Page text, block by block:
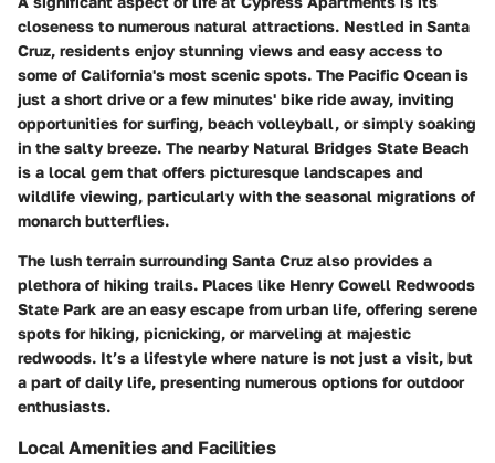
closeness to numerous natural attractions. Nestled in Santa
Cruz, residents enjoy stunning views and easy access to
some of California's most scenic spots. The Pacific Ocean is
just a short drive or a few minutes' bike ride away, inviting
opportunities for surfing, beach volleyball, or simply soaking
in the salty breeze. The nearby Natural Bridges State Beach
is a local gem that offers picturesque landscapes and
wildlife viewing, particularly with the seasonal migrations of
monarch butterflies.
The lush terrain surrounding Santa Cruz also provides a
plethora of hiking trails. Places like Henry Cowell Redwoods
State Park are an easy escape from urban life, offering serene
spots for hiking, picnicking, or marveling at majestic
redwoods. It’s a lifestyle where nature is not just a visit, but
a part of daily life, presenting numerous options for outdoor
enthusiasts.
Local Amenities and Facilities